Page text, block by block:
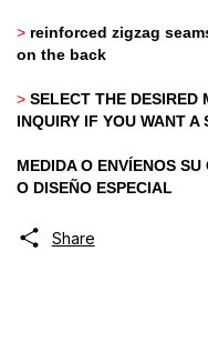
> reinforced zigzag
on the back
> SELECT THE DESIRED
INQUIRY IF YOU WANT
MEDIDA O ENVÍENOS
O DISEÑO ESPECIAL
Share